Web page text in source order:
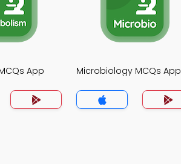
App Microbiology MCQs App